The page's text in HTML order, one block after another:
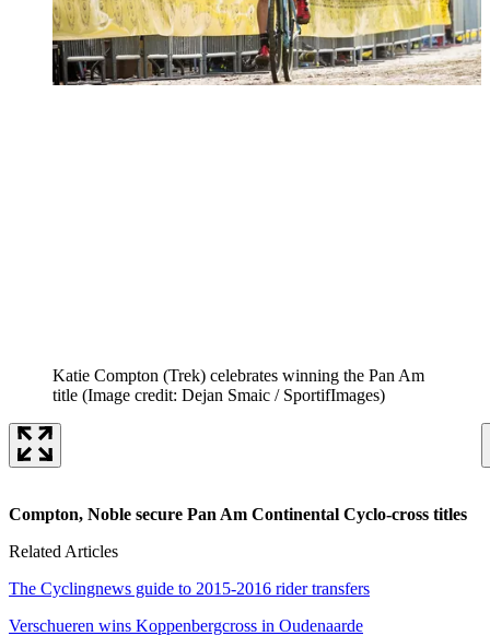
Katie Compton (Trek) celebrates winning the Pan Am
title (Image credit: Dejan Smaic / SportifImages)
Compton, Noble secure Pan Am Continental Cyclo-cross titles
Related Articles
The Cyclingnews guide to 2015-2016 rider transfers
Verschueren wins Koppenbergcross in Oudenaarde